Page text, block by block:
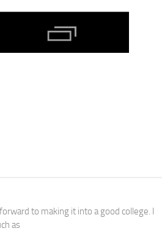
to making it into a good college. I
as